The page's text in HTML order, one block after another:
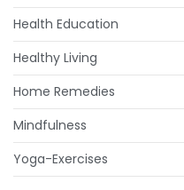
Health Education
Healthy Living
Home Remedies
Mindfulness
Yoga-Exercises